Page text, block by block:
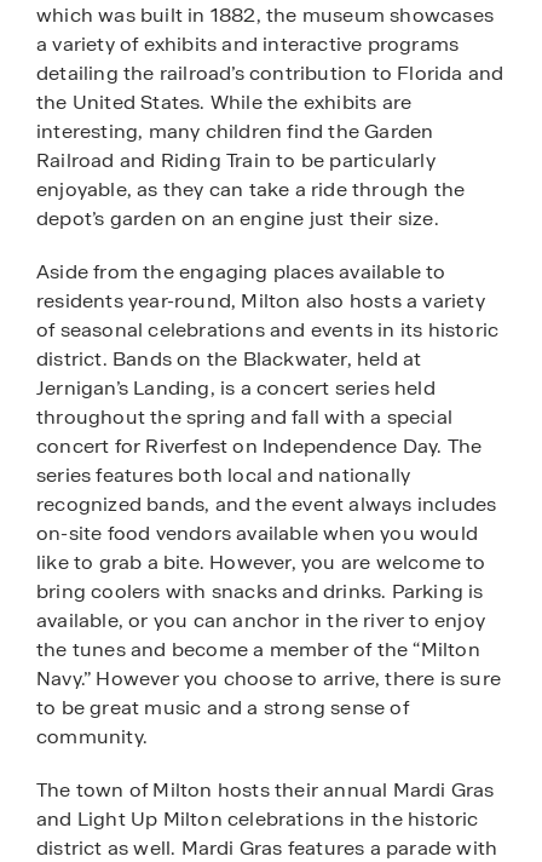
which was built in 1882, the museum showcases
a variety of exhibits and interactive programs
detailing the railroad’s contribution to Florida and
the United States. While the exhibits are
interesting, many children find the Garden
Railroad and Riding Train to be particularly
enjoyable, as they can take a ride through the
depot’s garden on an engine just their size.
Aside from the engaging places available to
residents year-round, Milton also hosts a variety
of seasonal celebrations and events in its historic
district. Bands on the Blackwater, held at
Jernigan’s Landing, is a concert series held
throughout the spring and fall with a special
concert for Riverfest on Independence Day. The
series features both local and nationally
recognized bands, and the event always includes
on-site food vendors available when you would
like to grab a bite. However, you are welcome to
bring coolers with snacks and drinks. Parking is
available, or you can anchor in the river to enjoy
the tunes and become a member of the “Milton
Navy.” However you choose to arrive, there is sure
to be great music and a strong sense of
community.
The town of Milton hosts their annual Mardi Gras
and Light Up Milton celebrations in the historic
district as well. Mardi Gras features a parade with